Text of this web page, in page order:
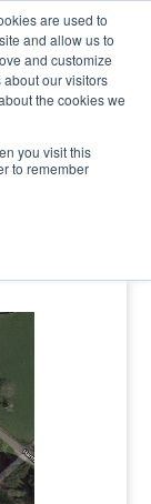
are used to
and allow us to
and customize
our visitors
the cookies we
you visit this
to remember